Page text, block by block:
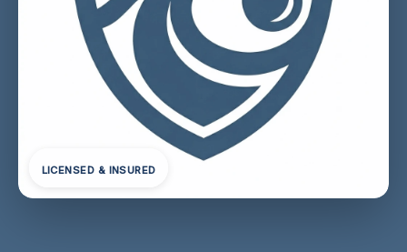
LICENSED & INSURED